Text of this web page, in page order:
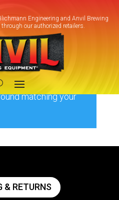
Engineering and Anvil Brewing
our authorized retailers.
“230V Pump”
Pump
matching your
& RETURNS